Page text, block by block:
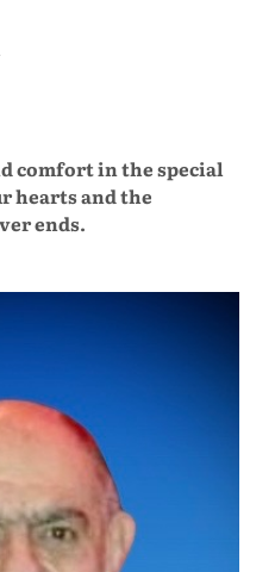
comfort in the special
hearts and the
ends.